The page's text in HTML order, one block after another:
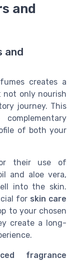
and
and
creates a
not only nourish
journey. This
of both your
their use of
and aloe vera,
into the skin.
for skin care
to your chosen
create a long-
fragrance